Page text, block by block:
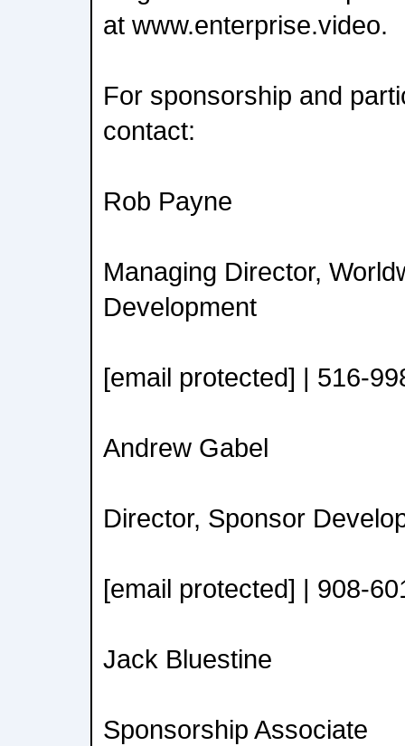
at www.enterprise.video.
For sponsorship and
contact:
Rob Payne
Managing Director,
Development
[email protected] | 516-
Andrew Gabel
Director, Sponsor
[email protected] | 908-
Jack Bluestine
Sponsorship Associate